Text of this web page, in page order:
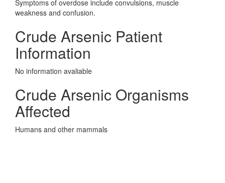
Symptoms of overdose include convulsions, muscle
weakness and confusion.
Crude Arsenic Patient
Information
No information avaliable
Crude Arsenic Organisms
Affected
Humans and other mammals